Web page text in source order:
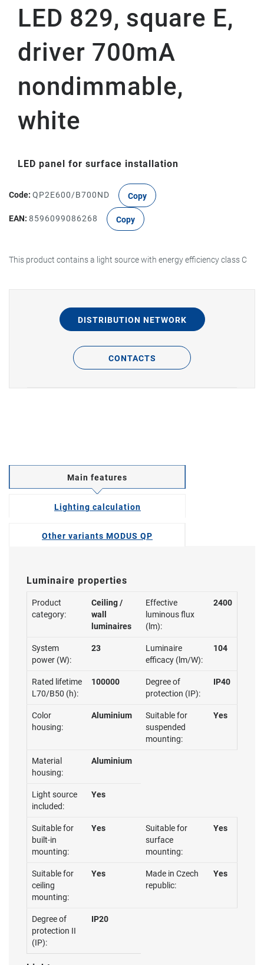
LED 829, square E,
driver 700mA
nondimmable,
white
LED panel for surface installation
Code: QP2E600/B700ND Copy
EAN: 8596099086268 Copy
This product contains a light source with energy efficiency class C
DISTRIBUTION NETWORK
CONTACTS
Main features
Lighting calculation
Other variants MODUS QP
Luminaire properties
Product
category:
Ceiling /
wall
luminaires
Effective
luminous flux
(lm):
2400
System
power (W):
23
Luminaire
efficacy (lm/W):
104
Rated lifetime
L70/B50 (h):
100000
Degree of
protection (IP):
IP40
Color
housing:
Aluminium
Suitable for
suspended
mounting:
Yes
Material
housing:
Aluminium
Light source
included:
Yes
Suitable for
built-in
mounting:
Yes
Suitable for
surface
mounting:
Yes
Suitable for
ceiling
mounting:
Yes
Made in Czech
republic:
Yes
Degree of
protection II
(IP):
IP20